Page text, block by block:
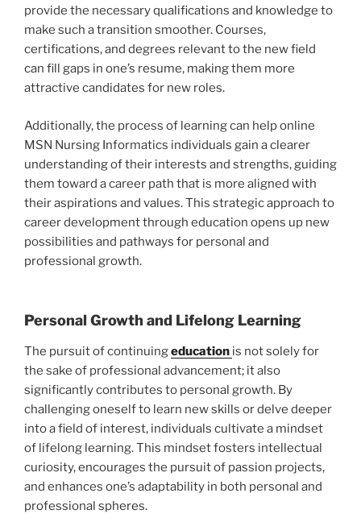
provide the necessary qualifications and knowledge to
make such a transition smoother. Courses,
certifications, and degrees relevant to the new field
can fill gaps in one’s resume, making them more
attractive candidates for new roles.
Additionally, the process of learning can help online
MSN Nursing Informatics individuals gain a clearer
understanding of their interests and strengths, guiding
them toward a career path that is more aligned with
their aspirations and values. This strategic approach to
career development through education opens up new
possibilities and pathways for personal and
professional growth.
Personal Growth and Lifelong Learning
The pursuit of continuingeducation is not solely for
the sake of professional advancement; it also
significantly contributes to personal growth. By
challenging oneself to learn new skills or delve deeper
into a field of interest, individuals cultivate a mindset
of lifelong learning. This mindset fosters intellectual
curiosity, encourages the pursuit of passion projects,
and enhances one’s adaptability in both personal and
professional spheres.